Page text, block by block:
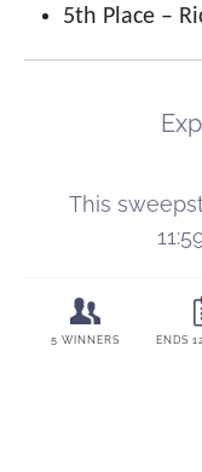
5th Place –